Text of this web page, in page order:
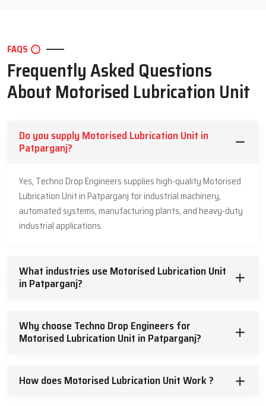
FAQS
Frequently Asked Questions
About Motorised Lubrication Unit
Do you supply Motorised Lubrication Unit in
Patparganj?
Yes, Techno Drop Engineers supplies high-quality Motorised
Lubrication Unit in Patparganj for industrial machinery,
automated systems, manufacturing plants, and heavy-duty
industrial applications.
What industries use Motorised Lubrication Unit
in Patparganj?
Why choose Techno Drop Engineers for
Motorised Lubrication Unit in Patparganj?
How does Motorised Lubrication Unit Work ?